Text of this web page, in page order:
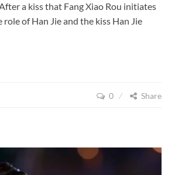
a kiss that Fang Xiao Rou initiates
role of Han Jie and the kiss Han Jie
0 Share